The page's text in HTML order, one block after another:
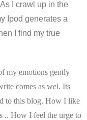
I crawl up in the
Ipod generates a
I find my true
my emotions gently
comes as wel. Its
to this blog. How I like
.. How I feel the urge to